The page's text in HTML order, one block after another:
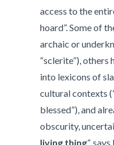
access to the
hoard”. Some of
archaic or
“sclerite”),
into lexicons of
cultural contexts
blessed”), and
obscurity,
living thing”,